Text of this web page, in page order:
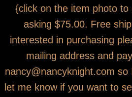
{click on the item photo to
asking $75.00. Free
interested in purchasing
mailing address and
nancy@nancyknight.com
let me know if you want to